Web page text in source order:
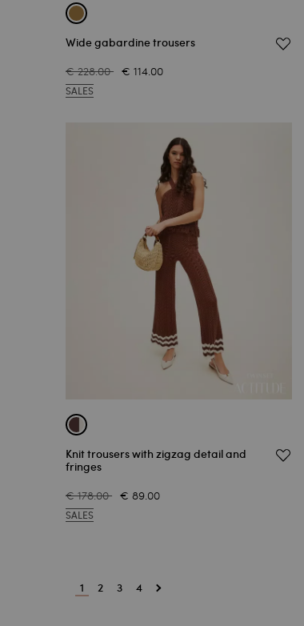
Wide gabardine trousers
€ 228.00 € 114.00
SALES
Knit trousers with zigzag detail and
fringes
€ 178.00 € 89.00
SALES
1 2 3 4